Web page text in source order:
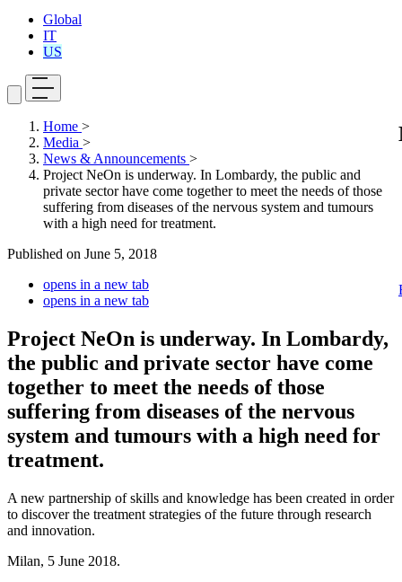
Global
IT
US
Home >
Media >
News & Announcements >
Project NeOn is underway. In Lombardy, the public and
private sector have come together to meet the needs of those
suffering from diseases of the nervous system and tumours
with a high need for treatment.
Published on June 5, 2018
opens in a new tab
opens in a new tab
Project NeOn is underway. In Lombardy,
the public and private sector have come
together to meet the needs of those
suffering from diseases of the nervous
system and tumours with a high need for
treatment.
A new partnership of skills and knowledge has been created in order
to discover the treatment strategies of the future through research
and innovation.
Milan, 5 June 2018.